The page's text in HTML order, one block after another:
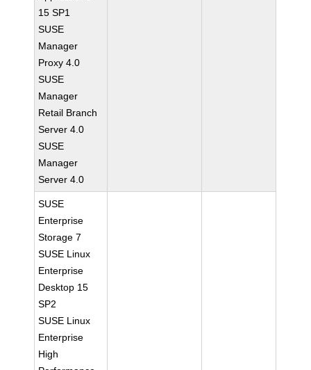
15 SP1
SUSE
Manager
Proxy 4.0
SUSE
Manager
Retail Branch
Server 4.0
SUSE
Manager
Server 4.0
SUSE
Enterprise
Storage 7
SUSE Linux
Enterprise
Desktop 15
SP2
SUSE Linux
Enterprise
High